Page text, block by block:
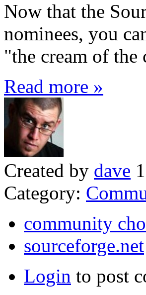
Now that the
nominees, you
"the cream of the
Read more »
Created by dave
Category:
community
sourceforge.net
Login to post